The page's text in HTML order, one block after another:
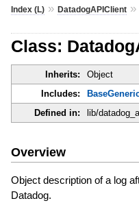
Index (L)» DatadogAPIClient»
Class:
Inherits: Object
Includes:
Defined in:
lib/
Overview
Object description of a log
Datadog.